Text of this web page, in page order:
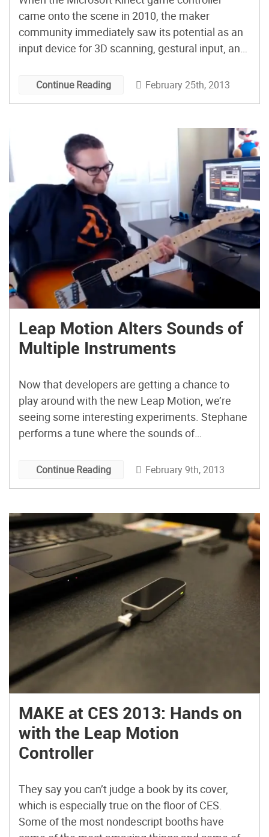
came onto the scene in 2010, the maker
community immediately saw its potential as an
input device for 3D scanning, gestural input, and
the idea of people hacking their product, but it
Continue Reading February 25th, 2013
Leap Motion Alters Sounds of
Multiple Instruments
Now that developers are getting a chance to
play around with the new Leap Motion, we’re
seeing some interesting experiments. Stephane
performs a tune where the sounds of
based controller.
Continue Reading February 9th, 2013
MAKE at CES 2013: Hands on
with the Leap Motion
Controller
They say you can’t judge a book by its cover,
which is especially true on the floor of CES.
Some of the most nondescript booths have